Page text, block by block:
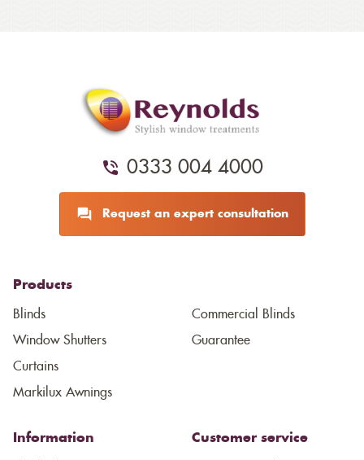
0333 004 4000
Request an expert consultation
Products
Blinds
Window Shutters
Curtains
Markilux Awnings
Commercial Blinds
Guarantee
Information Customer service